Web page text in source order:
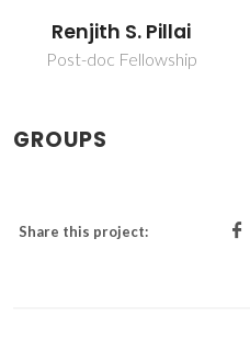
Renjith S. Pillai
Post-doc Fellowship
GROUPS
Share this project: